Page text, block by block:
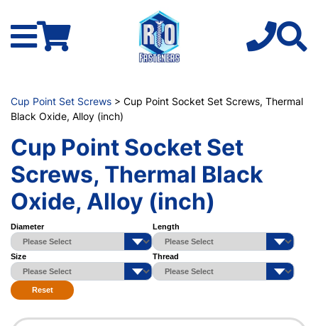
Cup Point Set Screws > Cup Point Socket Set Screws, Thermal
Black Oxide, Alloy (inch)
Cup Point Socket Set
Screws, Thermal Black
Oxide, Alloy (inch)
Diameter Length
Size Thread
Reset